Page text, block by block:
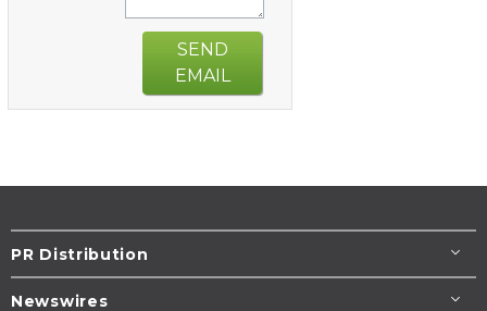
SEND
EMAIL
PR Distribution
Newswires